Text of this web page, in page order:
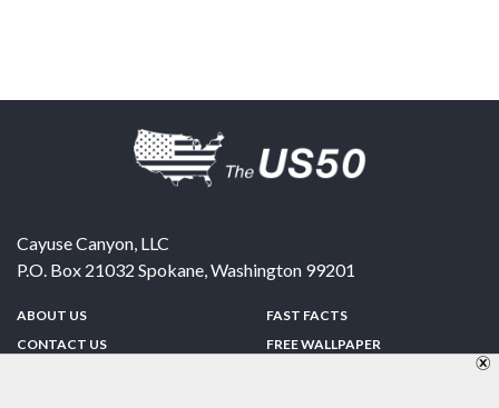
Cayuse Canyon, LLC
P.O. Box 21032 Spokane,Washington 99201
ABOUT US
CONTACT US
FAST FACTS
FREE WALLPAPER